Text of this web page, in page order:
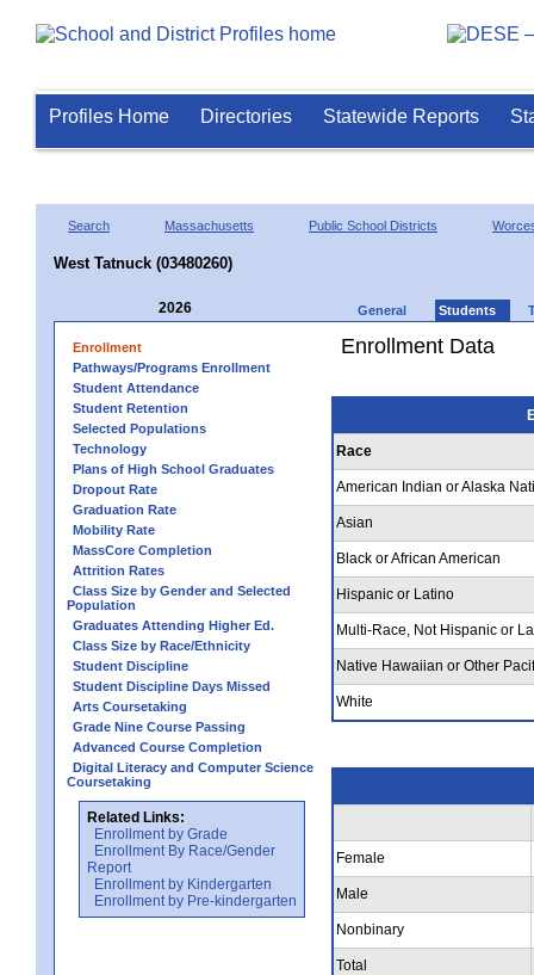
Profiles Home Directories Statewide Reports
Search Massachusetts Public School Districts
West Tatnuck (03480260)
2026 General Students
Enrollment
Pathways/Programs Enrollment
Student Attendance
Student Retention
Selected Populations
Technology
Plans of High School Graduates
Dropout Rate
Graduation Rate
Mobility Rate
MassCore Completion
Attrition Rates
Class Size by Gender and Selected
Population
Graduates Attending Higher Ed.
Class Size by Race/Ethnicity
Student Discipline
Student Discipline Days Missed
Arts Coursetaking
Grade Nine Course Passing
Advanced Course Completion
Digital Literacy and Computer Science
Coursetaking
Related Links:
Enrollment by Grade
Enrollment By Race/Gender
Report
Enrollment by Kindergarten
Enrollment by Pre-kindergarten
Enrollment Data
Race
American Indian or Alaska
Asian
Black or African American
Hispanic or Latino
Multi-Race, Not Hispanic or
Native Hawaiian or Other
White
Female
Male
Nonbinary
Total